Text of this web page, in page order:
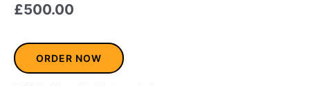
£500.00
ORDER NOW